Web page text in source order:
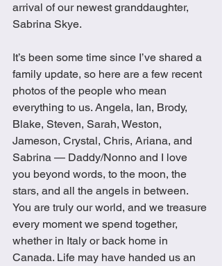
arrival of our newest granddaughter,
Sabrina Skye.
It’s been some time since I’ve shared a
family update, so here are a few recent
photos of the people who mean
everything to us. Angela, Ian, Brody,
Blake, Steven, Sarah, Weston,
Jameson, Crystal, Chris, Ariana, and
Sabrina — Daddy/Nonno and I love
you beyond words, to the moon, the
stars, and all the angels in between.
You are truly our world, and we treasure
every moment we spend together,
whether in Italy or back home in
Canada. Life may have handed us an